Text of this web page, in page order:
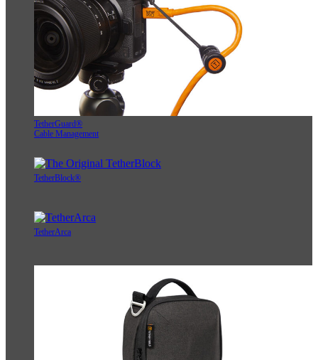
TetherGuard®
Cable Management
TetherBlock®
TetherArca